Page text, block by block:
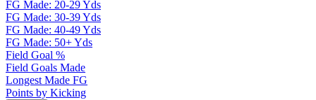
FG Made: 20-29 Yds
FG Made: 30-39 Yds
FG Made: 40-49 Yds
FG Made: 50+ Yds
Field Goal %
Field Goals Made
Longest Made FG
Points by Kicking